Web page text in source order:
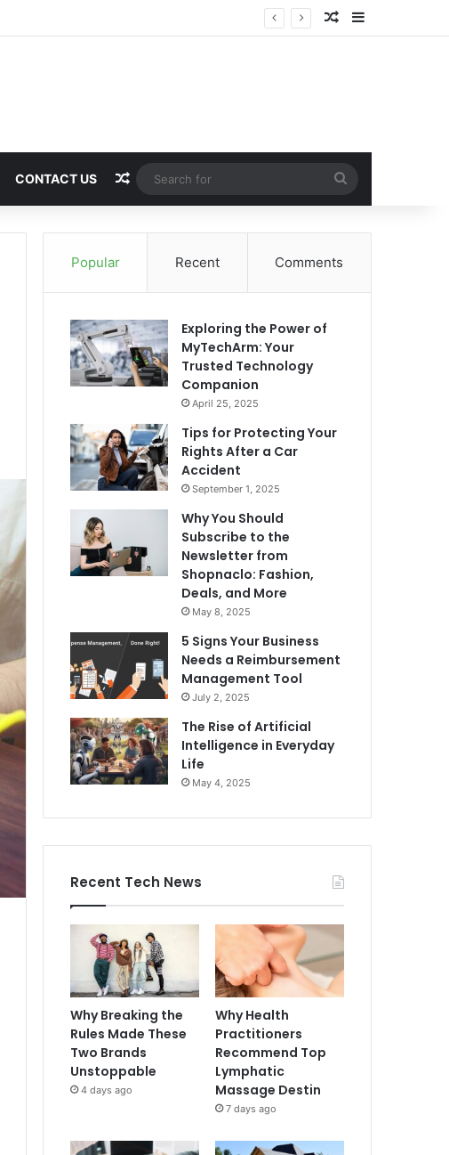
Random Article
Sidebar
CONTACT US Random Article
for
Popular Recent Comments
Exploring the Power of
MyTechArm: Your
Trusted Technology
Companion
April 25, 2025
Tips for Protecting Your
Rights After a Car
Accident
September 1, 2025
Why You Should
Subscribe to the
Newsletter from
Shopnaclo: Fashion,
Deals, and More
May 8, 2025
5 Signs Your Business
Needs a Reimbursement
Management Tool
July 2, 2025
The Rise of Artificial
Intelligence in Everyday
Life
May 4, 2025
Recent Tech News
Why Breaking the
Rules Made These
Two Brands
Unstoppable
4 days ago
Why Health
Practitioners
Recommend Top
Lymphatic
Massage Destin
7 days ago